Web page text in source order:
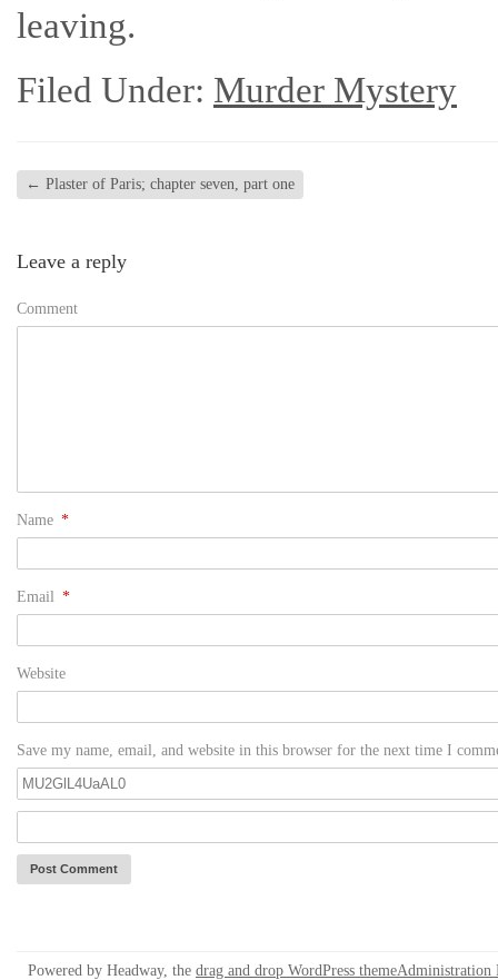
leaving.
Filed Under: Murder Mystery
← Plaster of Paris; chapter seven, part one
Leave a reply
Comment
Name *
Email *
Website
Save my name, email, and website in this browser for the next time I
Powered by Headway, the drag and drop WordPress themeAdministration